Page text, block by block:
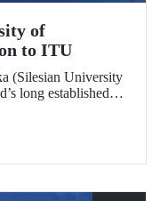
of
to ITU
(Silesian University
long established
the two